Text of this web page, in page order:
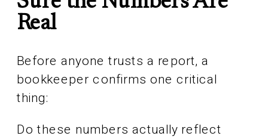
Real
Before anyone trusts a report, a
bookkeeper confirms one critical
thing:
Do these numbers actually reflect